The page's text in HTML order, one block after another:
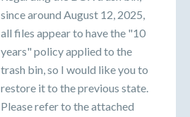
since around August 12, 2025,
all files appear to have the "10
years" policy applied to the
trash bin, so I would like you to
restore it to the previous state.
Please refer to the attached